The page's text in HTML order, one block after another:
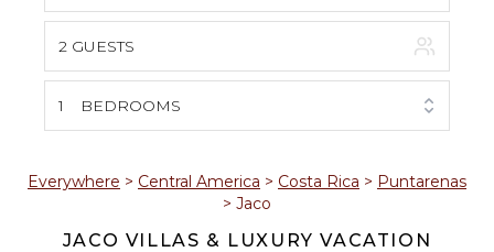
S M T W T F S
1
2 3 4 5 6 7 8
2 GUESTS
1 BEDROOMS
Everywhere > Central America > Costa Rica > Puntarenas
> Jaco
JACO VILLAS & LUXURY VACATION